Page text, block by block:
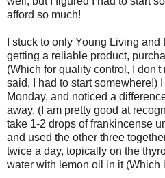
afford so much!
I stuck to only Young Living
getting a reliable product,
(Which for quality control, I don't
said, I had to start somewhere!)
Monday, and noticed a
away. (I am pretty good at
take 1-2 drops of frankincense
and used the other three
twice a day, topically on the
water with lemon oil in it (Which